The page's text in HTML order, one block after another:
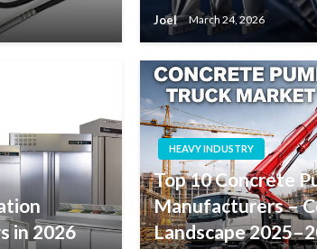
Joel March 24, 2026
in 2026
HEAVY INDUSTRY
Top 10 Concrete
Manufacturers –
Landscape